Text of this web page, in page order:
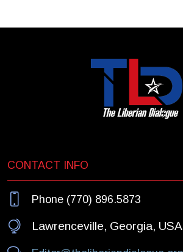
CONTACT INFO
Phone (770) 896.5873
Lawrenceville, Georgia, USA